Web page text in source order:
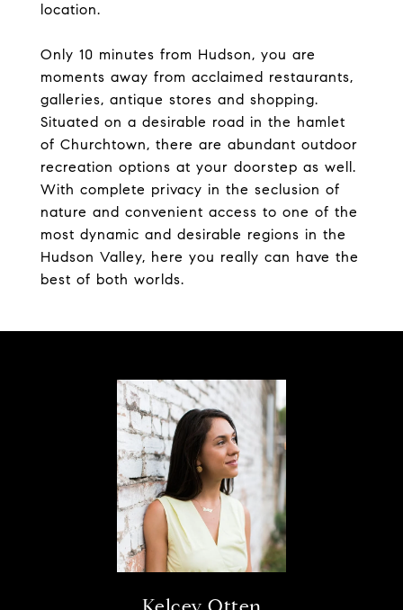
location.
Only 10 minutes from Hudson, you are
moments away from acclaimed restaurants,
galleries, antique stores and shopping.
Situated on a desirable road in the hamlet
of Churchtown, there are abundant outdoor
recreation options at your doorstep as well.
With complete privacy in the seclusion of
nature and convenient access to one of the
most dynamic and desirable regions in the
Hudson Valley, here you really can have the
best of both worlds.